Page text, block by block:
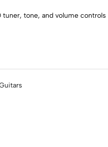
tone, and volume controls